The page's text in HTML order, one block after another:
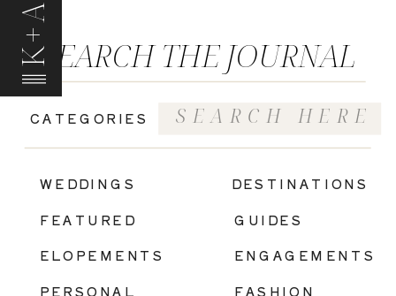
K+A
GUIDES
FASHION
ENGAGEMENTS
ELOPEMENTS
WEDDINGS
FEATURED
CATEGORIES
SEARCH THE JOURNAL
Search
for:
PERSONAL
DESTINATIONS